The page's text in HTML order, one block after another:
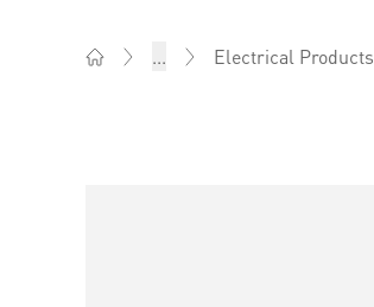
... Electrical Products